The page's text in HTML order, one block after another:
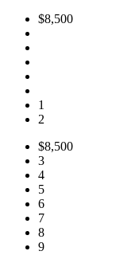
$8,500
1
2
$8,500
3
4
5
6
7
8
9